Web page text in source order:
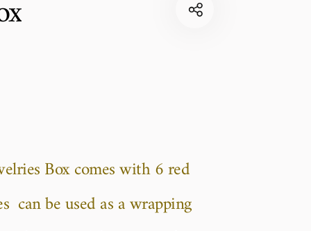
Box comes with 6 red
can be used as a wrapping